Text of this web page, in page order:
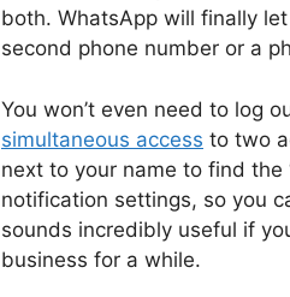
both. WhatsApp will finally
second phone number or a
You won’t even need to log
simultaneous access to two
next to your name to find the
notification settings, so you
sounds incredibly useful if
business for a while.